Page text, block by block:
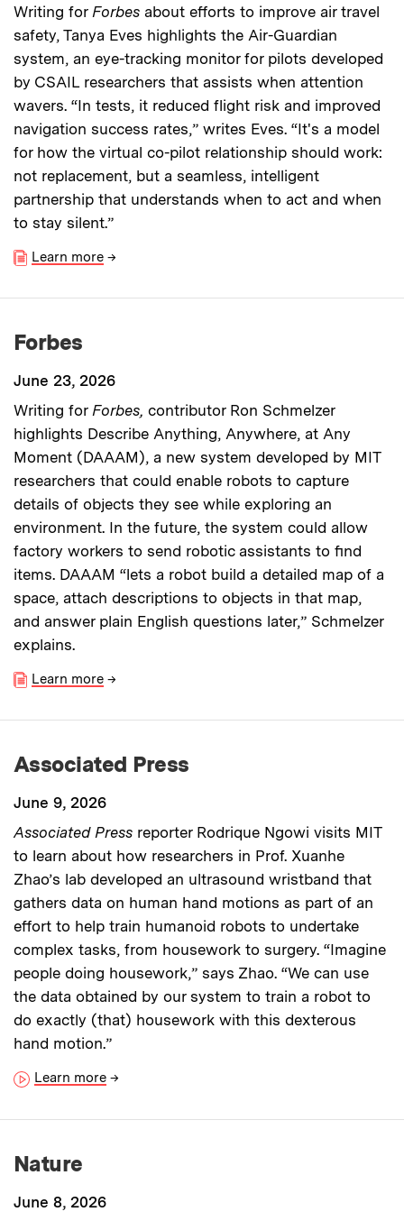
Writing for Forbes about efforts to improve air travel
safety, Tanya Eves highlights the Air-Guardian
system, an eye-tracking monitor for pilots developed
by CSAIL researchers that assists when attention
wavers. “In tests, it reduced flight risk and improved
navigation success rates,” writes Eves. “It's a model
for how the virtual co-pilot relationship should work:
not replacement, but a seamless, intelligent
partnership that understands when to act and when
to stay silent.”
Learn more →
Forbes
June 23, 2026
Writing for Forbes, contributor Ron Schmelzer
highlights Describe Anything, Anywhere, at Any
Moment (DAAAM), a new system developed by MIT
researchers that could enable robots to capture
details of objects they see while exploring an
environment. In the future, the system could allow
factory workers to send robotic assistants to find
items. DAAAM “lets a robot build a detailed map of a
space, attach descriptions to objects in that map,
and answer plain English questions later,” Schmelzer
explains.
Learn more →
Associated Press
June 9, 2026
Associated Press reporter Rodrique Ngowi visits MIT
to learn about how researchers in Prof. Xuanhe
Zhao’s lab developed an ultrasound wristband that
gathers data on human hand motions as part of an
effort to help train humanoid robots to undertake
complex tasks, from housework to surgery. “Imagine
people doing housework,” says Zhao. “We can use
the data obtained by our system to train a robot to
do exactly (that) housework with this dexterous
hand motion.”
Learn more →
Nature
June 8, 2026